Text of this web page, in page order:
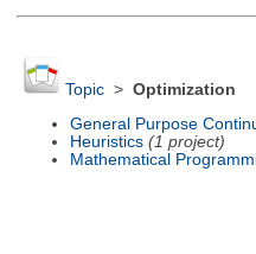
Topic> Optimization
General Purpose
Heuristics (1 project)
Mathematical